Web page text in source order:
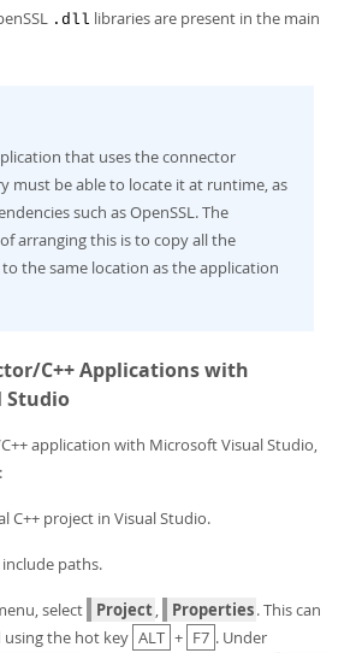
.dll libraries are present in the main
that uses the connector
must be able to locate it at runtime, as
such as OpenSSL. The
arranging this is to copy all the
the same location as the application
C++ Applications with
Studio
application with Microsoft Visual Studio,
C++ project in Visual Studio.
paths.
select Project, Properties. This can
using the hot key ALT + F7 . Under